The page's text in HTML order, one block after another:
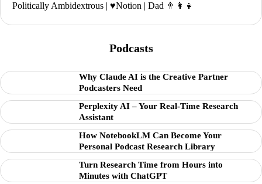
Politically Ambidextrous | ♥️Notion | Dad 👨‍👩‍👧
Podcasts
Why Claude AI is the Creative Partner
Podcasters Need
Perplexity AI – Your Real-Time Research
Assistant
How NotebookLM Can Become Your
Personal Podcast Research Library
Turn Research Time from Hours into
Minutes with ChatGPT